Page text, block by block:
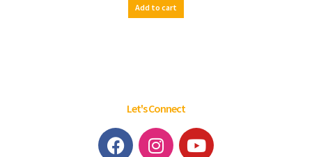
Add to cart
Let's Connect